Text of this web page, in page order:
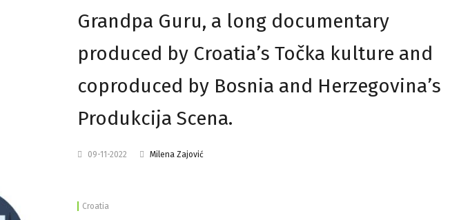
Grandpa Guru, a long documentary
produced by Croatia’s Točka kulture and
coproduced by Bosnia and Herzegovina’s
Produkcija Scena.
09-11-2022 Milena Zajović
Croatia